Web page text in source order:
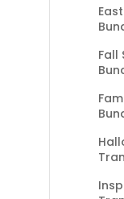
Fall